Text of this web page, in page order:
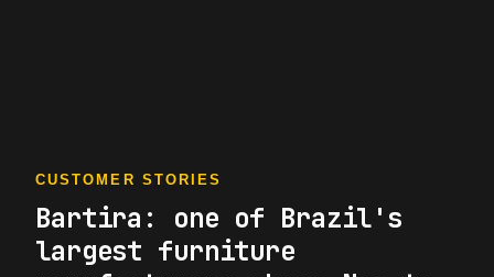
CUSTOMER STORIES
Bartira: one of Brazil's
largest furniture